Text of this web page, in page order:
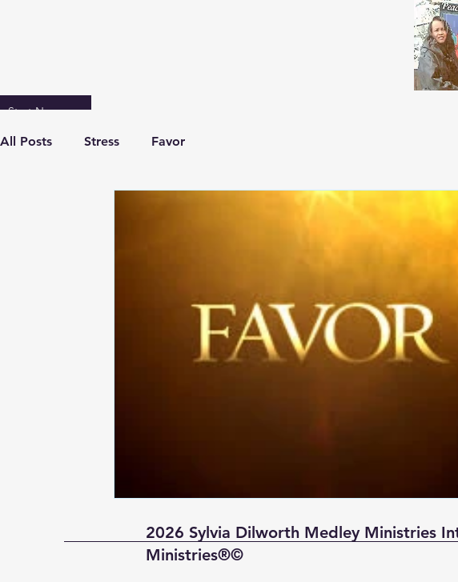
Start Now
All Posts Stress Favor
2026 Sylvia Dilworth Medley Ministries
Ministries®©